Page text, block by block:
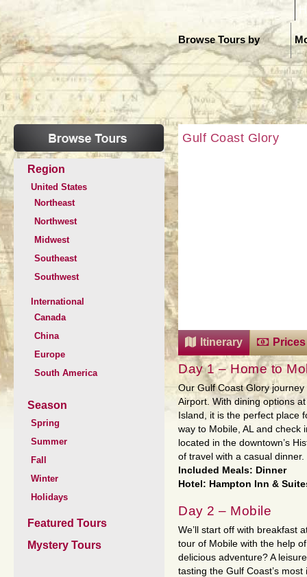
Browse Tours by
Region
United States
Northeast
Northwest
Midwest
Southeast
Southwest
International
Canada
China
Europe
South America
Season
Spring
Summer
Fall
Winter
Holidays
Featured Tours
Mystery Tours
Gulf Coast Glory
Itinerary
Day 1 – Home to
Our Gulf Coast Glory
Airport. With dining options
Island, it is the perfect place
way to Mobile, AL and check
located in the downtown’s
of travel with a casual dinner.
Included Meals: Dinner
Hotel: Hampton Inn &
Day 2 – Mobile
We’ll start off with breakfast
tour of Mobile with the help
delicious adventure? A
tasting the Gulf Coast’s